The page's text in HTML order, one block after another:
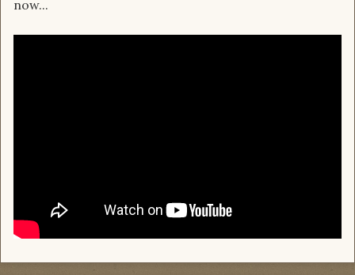
now...